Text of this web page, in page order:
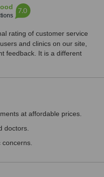
7.0
rating of customer service
and clinics on our site,
feedback. It is a different
at affordable prices.
doctors.